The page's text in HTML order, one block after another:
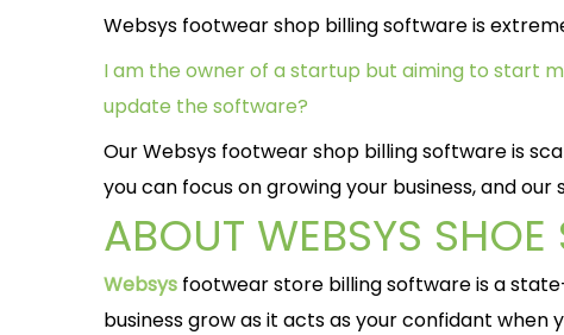
Websys footwear shop billing software is
I am the owner of a startup but aiming to start
update the software?
Our Websys footwear shop billing software is
you can focus on growing your business, and
ABOUT WEBSYS SHOE
Websys footwear store billing software is a
business grow as it acts as your confidant when